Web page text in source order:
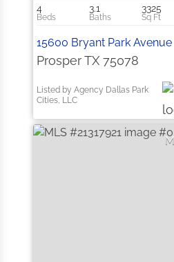
4 3.1 3325
15600 Bryant Park Avenue
Prosper TX 75078
Listed by Agency Dallas Park
Cities, LLC